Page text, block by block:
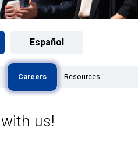
Español
Careers Resources
us!